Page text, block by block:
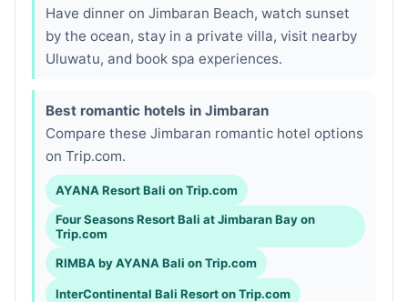
Have dinner on Jimbaran Beach, watch sunset
by the ocean, stay in a private villa, visit nearby
Uluwatu, and book spa experiences.
Best romantic hotels in Jimbaran
Compare these Jimbaran romantic hotel options
on Trip.com.
AYANA Resort Bali on Trip.com
Four Seasons Resort Bali at Jimbaran Bay on
Trip.com
RIMBA by AYANA Bali on Trip.com
InterContinental Bali Resort on Trip.com